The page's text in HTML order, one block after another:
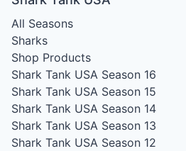
All Seasons
Sharks
Shop Products
Shark Tank USA Season 16
Shark Tank USA Season 15
Shark Tank USA Season 14
Shark Tank USA Season 13
Shark Tank USA Season 12